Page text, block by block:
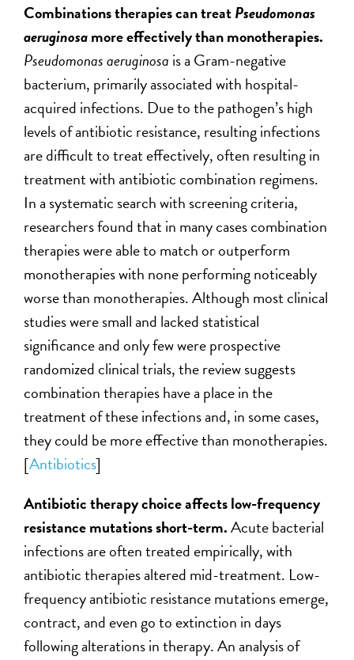
Combinations therapies can treatPseudomonas
aeruginosamore effectively than monotherapies.
Pseudomonas aeruginosa is a Gram-negative
bacterium, primarily associated with hospital-
acquired infections. Due to the pathogen’s high
levels of antibiotic resistance, resulting infections
are difficult to treat effectively, often resulting in
treatment with antibiotic combination regimens.
In a systematic search with screening criteria,
researchers found that in many cases combination
therapies were able to match or outperform
monotherapies with none performing noticeably
worse than monotherapies. Although most clinical
studies were small and lacked statistical
significance and only few were prospective
randomized clinical trials, the review suggests
combination therapies have a place in the
treatment of these infections and, in some cases,
they could be more effective than monotherapies.
[Antibiotics]
Antibiotic therapy choice affects low-frequency
resistance mutations short-term.Acute bacterial
infections are often treated empirically, with
antibiotic therapies altered mid-treatment. Low-
frequency antibiotic resistance mutations emerge,
contract, and even go to extinction in days
following alterations in therapy. An analysis of